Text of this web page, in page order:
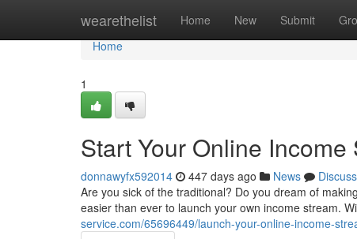
wearethelist Home New Submit
Home
Home
1
Start Your Online Income
donnawyfx592014 447 days ago News
Discuss
Are you sick of the traditional? Do you dream of
easier than ever to launch your own income stream.
service.com/65696449/launch-your-online-income-